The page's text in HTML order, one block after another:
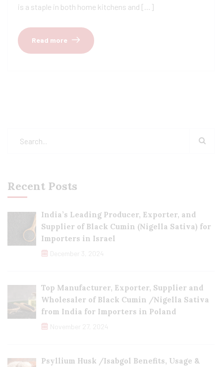
is a staple in both home kitchens and […]
Read more
Recent Posts
India’s Leading Producer, Exporter, and
Supplier of Black Cumin (Nigella Sativa) for
Importers in Israel
December 3, 2024
Top Manufacturer, Exporter, Supplier and
Wholesaler of Black Cumin /Nigella Sativa
from India for Importers in Poland
November 27, 2024
Psyllium Husk /Isabgol Benefits, Usage &